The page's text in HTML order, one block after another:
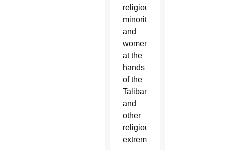
religious
minorities
and
women,
at the
hands
of the
Taliban
and
other
religious
extremists.